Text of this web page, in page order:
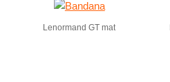
Lenormand GT mat